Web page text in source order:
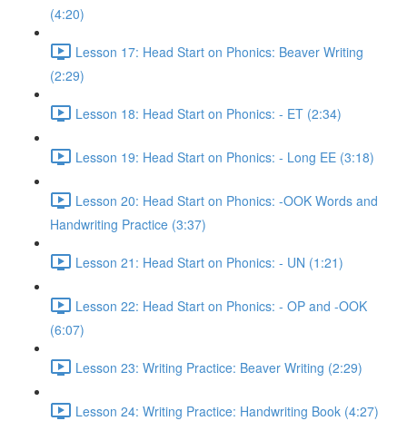
(4:20)
Lesson 17: Head Start on Phonics: Beaver Writing
(2:29)
Lesson 18: Head Start on Phonics: - ET (2:34)
Lesson 19: Head Start on Phonics: - Long EE (3:18)
Lesson 20: Head Start on Phonics: -OOK Words and
Handwriting Practice (3:37)
Lesson 21: Head Start on Phonics: - UN (1:21)
Lesson 22: Head Start on Phonics: - OP and -OOK
(6:07)
Lesson 23: Writing Practice: Beaver Writing (2:29)
Lesson 24: Writing Practice: Handwriting Book (4:27)